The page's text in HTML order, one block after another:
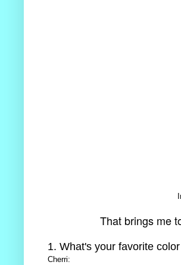
That brings me
1. What's your favorite
Cherri: